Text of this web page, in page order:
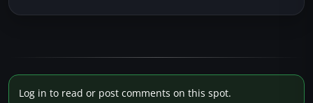
Log in to read or post comments on this spot.